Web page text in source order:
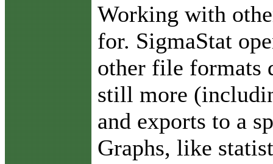
Working with
for. SigmaStat
other file formats
still more
and exports to a
Graphs, like